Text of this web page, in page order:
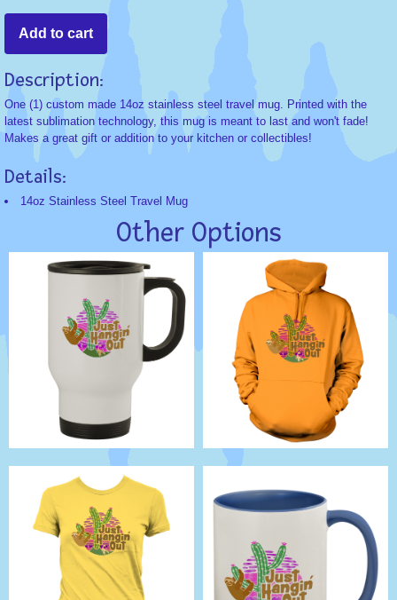
Description:
One (1) custom made 14oz stainless steel travel mug. Printed with the
latest sublimation technology, this mug is meant to last and won't fade!
Makes a great gift or addition to your kitchen or collectibles!
Details:
14oz Stainless Steel Travel Mug
Other Options